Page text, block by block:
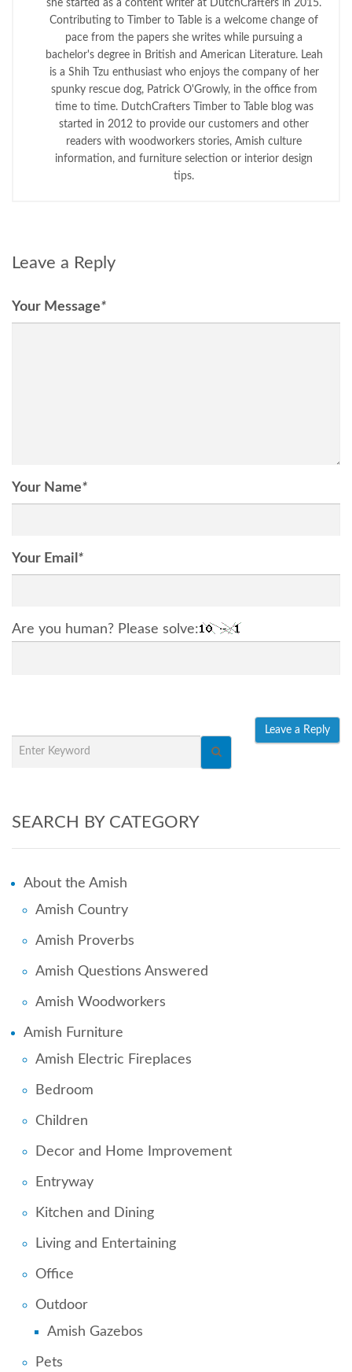
she started as a content writer at DutchCrafters in 2015.
Contributing to Timber to Table is a welcome change of
pace from the papers she writes while pursuing a
bachelor's degree in British and American Literature. Leah
is a Shih Tzu enthusiast who enjoys the company of her
spunky rescue dog, Patrick O'Growly, in the office from
time to time. DutchCrafters Timber to Table blog was
started in 2012 to provide our customers and other
readers with woodworkers stories, Amish culture
information, and furniture selection or interior design
tips.
Leave a Reply
Your Message*
Your Name*
Your Email *
Are you human? Please solve:
SEARCH BY CATEGORY
About the Amish
Amish Country
Amish Proverbs
Amish Questions Answered
Amish Woodworkers
Amish Furniture
Amish Electric Fireplaces
Bedroom
Children
Decor and Home Improvement
Entryway
Kitchen and Dining
Living and Entertaining
Office
Outdoor
Amish Gazebos
Pets